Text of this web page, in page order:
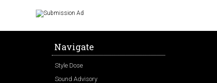
Navigate
Style Dose
Sound Advisory